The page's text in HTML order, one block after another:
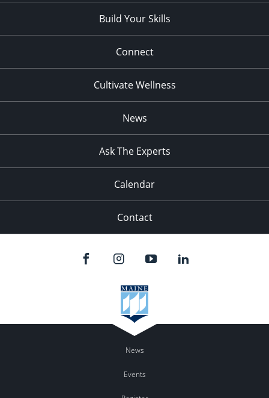
Build Your Skills
Connect
Cultivate Wellness
News
Ask The Experts
Calendar
Contact
News
Events